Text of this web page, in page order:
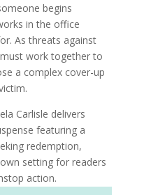
begins
in the office
As threats against
work together to
a complex cover-up
Carlisle delivers
featuring a
redemption,
setting for readers
action.